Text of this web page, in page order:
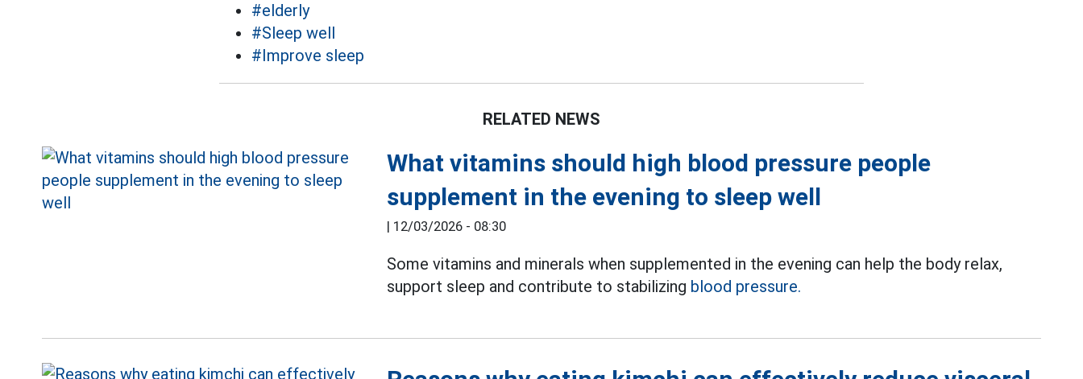
#elderly
#Sleep well
#Improve sleep
RELATED NEWS
What vitamins should high blood pressure people
supplement in the evening to sleep well
| 12/03/2026 - 08:30
Some vitamins and minerals when supplemented in the evening can help the body relax,
support sleep and contribute to stabilizing blood pressure.